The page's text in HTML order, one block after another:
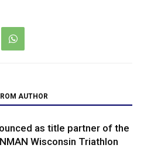
AUTHOR
as title partner of the
Wisconsin Triathlon